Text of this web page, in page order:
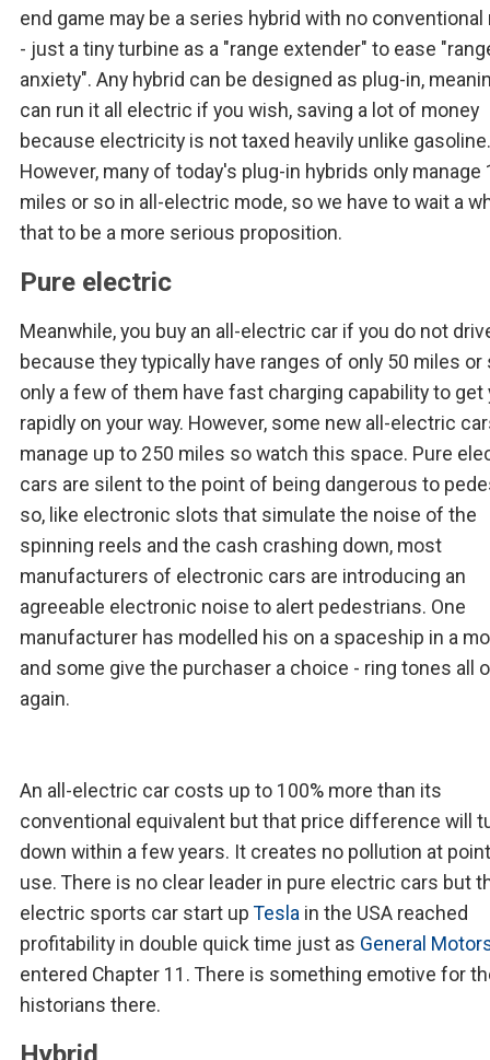
end game may be a series hybrid with no conventional
- just a tiny turbine as a "range extender" to ease
anxiety". Any hybrid can be designed as plug-in,
can run it all electric if you wish, saving a lot of money
because electricity is not taxed heavily unlike gasoline.
However, many of today's plug-in hybrids only manage
miles or so in all-electric mode, so we have to wait a
that to be a more serious proposition.
Pure electric
Meanwhile, you buy an all-electric car if you do not
because they typically have ranges of only 50 miles or
only a few of them have fast charging capability to get
rapidly on your way. However, some new all-electric
manage up to 250 miles so watch this space. Pure
cars are silent to the point of being dangerous to
so, like electronic slots that simulate the noise of the
spinning reels and the cash crashing down, most
manufacturers of electronic cars are introducing an
agreeable electronic noise to alert pedestrians. One
manufacturer has modelled his on a spaceship in a
and some give the purchaser a choice - ring tones all
again.
An all-electric car costs up to 100% more than its
conventional equivalent but that price difference will
down within a few years. It creates no pollution at
use. There is no clear leader in pure electric cars but
electric sports car start up Tesla in the USA reached
profitability in double quick time just as General
entered Chapter 11. There is something emotive for
historians there.